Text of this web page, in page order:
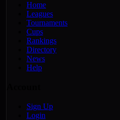
Home
Leagues
Tournaments
Cups
Rankings
Directory
News
Help
Sign Up
Login